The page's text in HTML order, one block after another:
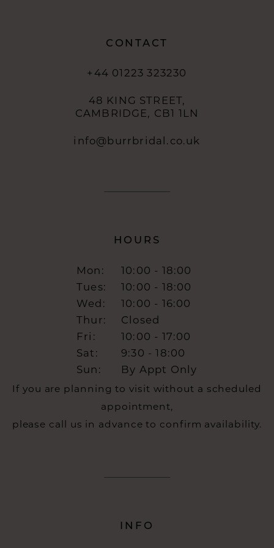
CONTACT
+44 01223 323230
48 KING STREET,
CAMBRIDGE, CB1 1LN
info@burrbridal.co.uk
HOURS
Mon:
10:00 - 18:00
Tues:
10:00 - 18:00
Wed:
10:00 - 16:00
Thur:
Closed
Fri:
10:00 - 17:00
Sat:
9:30 - 18:00
Sun:
By Appt Only
If you are planning to visit without a scheduled
appointment,
please call us in advance to confirm availability.
INFO